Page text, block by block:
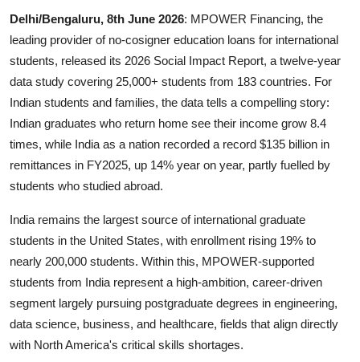
Delhi/Bengaluru, 8th June 2026: MPOWER Financing, the
leading provider of no-cosigner education loans for international
students, released its 2026 Social Impact Report, a twelve-year
data study covering 25,000+ students from 183 countries. For
Indian students and families, the data tells a compelling story:
Indian graduates who return home see their income grow 8.4
times, while India as a nation recorded a record $135 billion in
remittances in FY2025, up 14% year on year, partly fuelled by
students who studied abroad.
India remains the largest source of international graduate
students in the United States, with enrollment rising 19% to
nearly 200,000 students. Within this, MPOWER-supported
students from India represent a high-ambition, career-driven
segment largely pursuing postgraduate degrees in engineering,
data science, business, and healthcare, fields that align directly
with North America's critical skills shortages.